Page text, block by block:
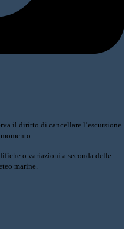
il diritto di cancellare l’escursione
o variazioni a seconda delle
marine.